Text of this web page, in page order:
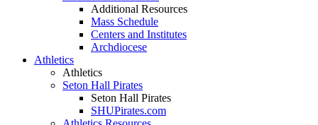
Additional Resources
Mass Schedule
Centers and Institutes
Archdiocese
Athletics
Athletics
Seton Hall Pirates
Seton Hall Pirates
SHUPirates.com